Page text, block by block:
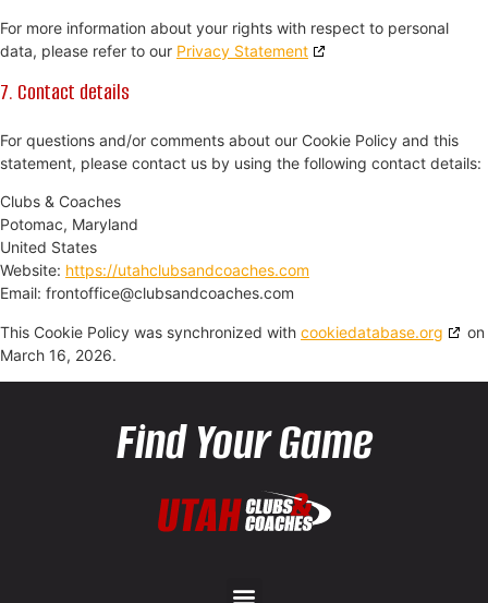
For more information about your rights with respect to personal
data, please refer to our Privacy Statement
7. Contact details
For questions and/or comments about our Cookie Policy and this
statement, please contact us by using the following contact details:
Clubs & Coaches
Potomac, Maryland
United States
Website: https://utahclubsandcoaches.com
Email: moc.sehcaocdnasbulc@eciffotnorf
This Cookie Policy was synchronized with cookiedatabase.org
on
March 16, 2026.
Find Your Game